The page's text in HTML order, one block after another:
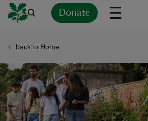
Donate
back to Home